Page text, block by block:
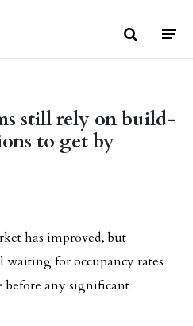
still rely on build-
to get by
has improved, but
for occupancy rates
before any significant